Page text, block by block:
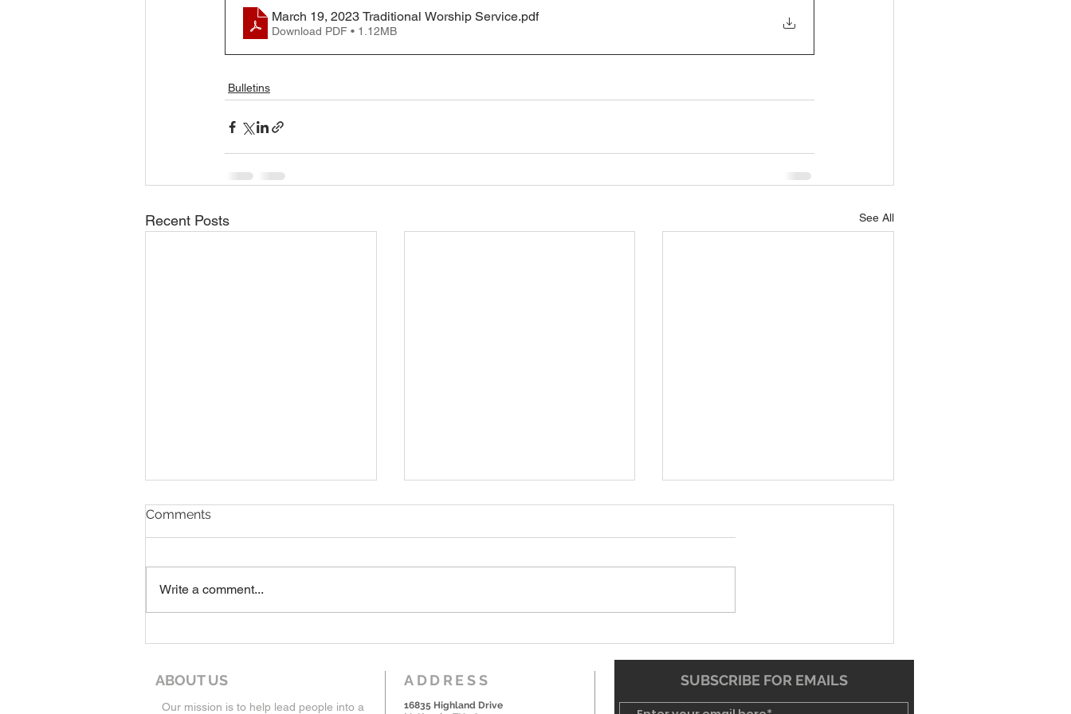
March 19, 2023 Traditional Worship Service.pdf
Download PDF • 1.12MB
Bulletins
Recent Posts See All
8-9-26 Worship Service 7-19-26 Worship Bulletin 6-7-26 Worship Bulletin
Comments
Write a comment...
ABOUT US
Our mission is to help lead people into a
ADDRESS
16835 Highland Drive
SUBSCRIBE FOR EMAILS